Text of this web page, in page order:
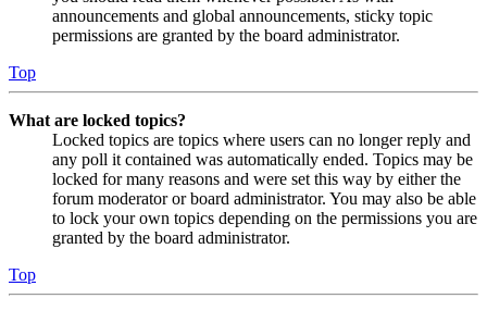
announcements and global announcements, sticky topic
permissions are granted by the board administrator.
Top
What are locked topics?
Locked topics are topics where users can no longer reply and
any poll it contained was automatically ended. Topics may be
locked for many reasons and were set this way by either the
forum moderator or board administrator. You may also be able
to lock your own topics depending on the permissions you are
granted by the board administrator.
Top